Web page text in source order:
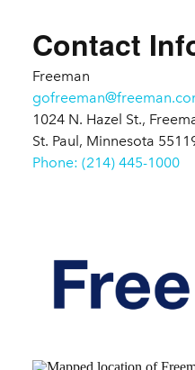
Contact
Freeman
1024 N. Hazel St.,
St. Paul, Minnesota
Phone: (214) 445-1000